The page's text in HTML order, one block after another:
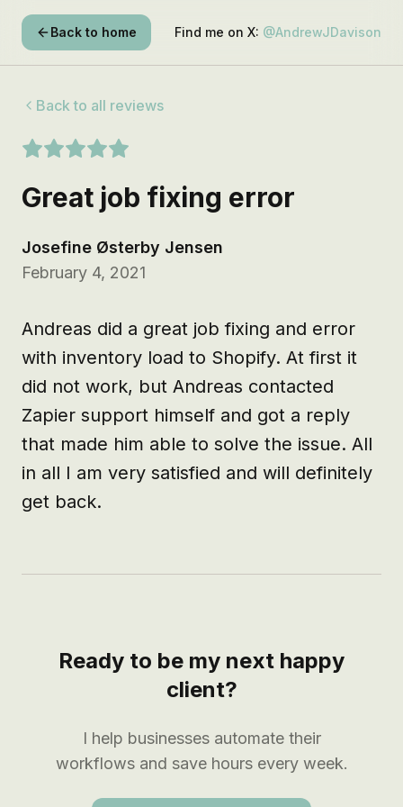
Back to home Find me on X: @AndrewJDavison
Back to all reviews
Great job fixing error
Josefine Østerby Jensen
February 4, 2021
Andreas did a great job fixing and error
with inventory load to Shopify. At first it
did not work, but Andreas contacted
Zapier support himself and got a reply
that made him able to solve the issue. All
in all I am very satisfied and will definitely
get back.
Ready to be my next happy
client?
I help businesses automate their
workflows and save hours every week.